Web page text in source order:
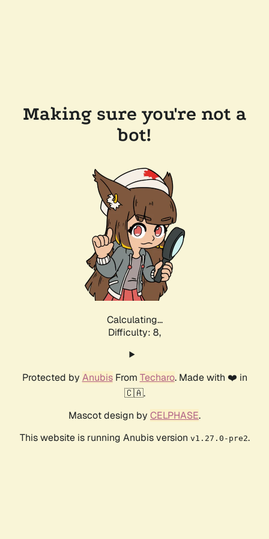
Making sure you're not a
bot!
Calculating...
Difficulty: 8,
Protected by AnubisFrom Techaro. Made with ❤️ in
🇨🇦.
Mascot design by CELPHASE.
This website is running Anubis version v1.27.0-pre2.